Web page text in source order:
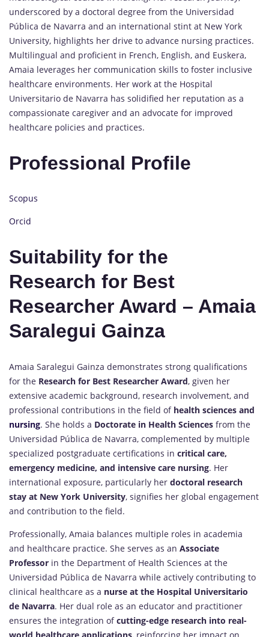
underscored by a doctoral degree from the Universidad
Pública de Navarra and an international stint at New York
University, highlights her drive to advance nursing practices.
Multilingual and proficient in French, English, and Euskera,
Amaia leverages her communication skills to foster inclusive
healthcare environments. Her work at the Hospital
Universitario de Navarra has solidified her reputation as a
compassionate caregiver and an advocate for improved
healthcare policies and practices.
Professional Profile
Scopus
Orcid
Suitability for the
Research for Best
Researcher Award – Amaia
Saralegui Gainza
Amaia Saralegui Gainza demonstrates strong qualifications
for the Research for Best Researcher Award, given her
extensive academic background, research involvement, and
professional contributions in the field of health sciences and
nursing. She holds a Doctorate in Health Sciences from the
Universidad Pública de Navarra, complemented by multiple
specialized postgraduate certifications in critical care,
emergency medicine, and intensive care nursing. Her
international exposure, particularly her doctoral research
stay at New York University, signifies her global engagement
and contribution to the field.
Professionally, Amaia balances multiple roles in academia
and healthcare practice. She serves as an Associate
Professor in the Department of Health Sciences at the
Universidad Pública de Navarra while actively contributing to
clinical healthcare as a nurse at the Hospital Universitario
de Navarra. Her dual role as an educator and practitioner
ensures the integration ofcutting-edge research into real-
world healthcare applications, reinforcing her impact on